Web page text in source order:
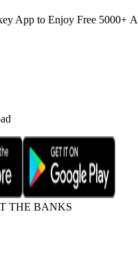
App to Enjoy Free 5000+
THE BANKS